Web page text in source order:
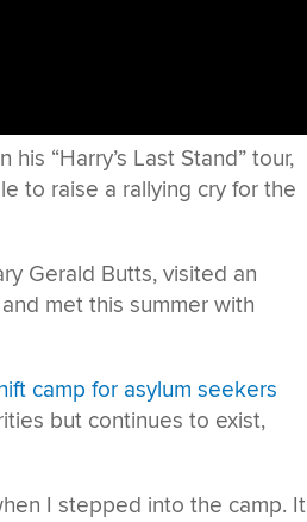
“Harry’s Last Stand” tour,
to raise a rallying cry for the
Gerald Butts, visited an
met this summer with
camp for asylum seekers
but continues to exist,
I stepped into the camp. It